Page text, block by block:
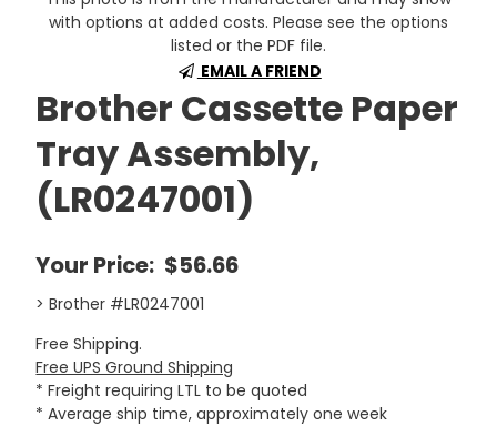
with options at added costs. Please see the options
listed or the PDF file.
EMAIL A FRIEND
Brother Cassette Paper
Tray Assembly,
(LR0247001)
Your Price: $56.66
> Brother #LR0247001
Free Shipping.
Free UPS Ground Shipping
* Freight requiring LTL to be quoted
* Average ship time, approximately one week